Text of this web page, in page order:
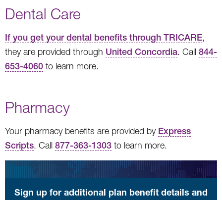
Dental Care
If you get your dental benefits through TRICARE,
they are provided through United Concordia. Call 844-
653-4060 to learn more.
Pharmacy
Your pharmacy benefits are provided by Express
Scripts. Call 877-363-1303 to learn more.
Sign up for additional plan benefit details and